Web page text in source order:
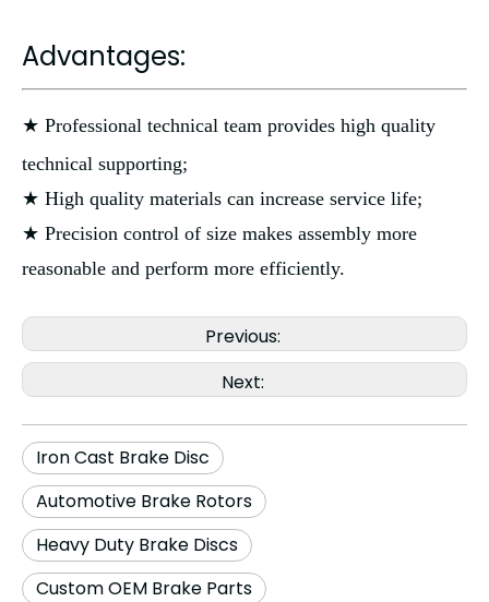
Advantages:
★ Professional technical team provides high quality
technical supporting;
★ High quality materials can increase service life;
★ Precision control of size makes assembly more
reasonable and perform more efficiently.
Previous:
Next:
Iron Cast Brake Disc
Automotive Brake Rotors
Heavy Duty Brake Discs
Custom OEM Brake Parts